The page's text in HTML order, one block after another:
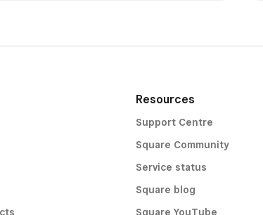
Resources
Support Centre
Square Community
Service status
Square blog
Square YouTube